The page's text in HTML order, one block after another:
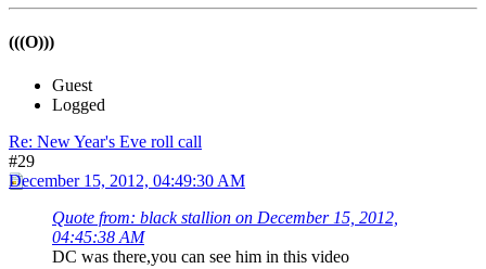
(((O)))
Guest
Logged
Re: New Year's Eve roll call
#29
December 15, 2012, 04:49:30 AM
Quote from: black stallion on December 15, 2012,
04:45:38 AM
DC was there,you can see him in this video